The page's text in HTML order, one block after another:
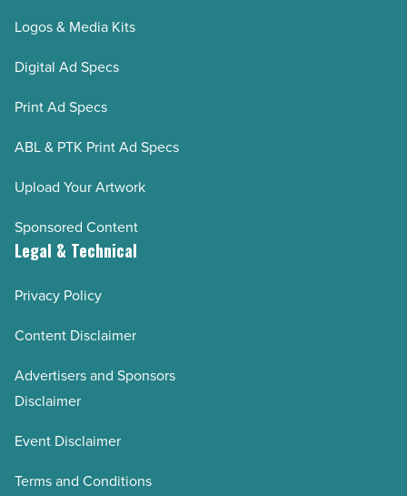
Logos & Media Kits
Digital Ad Specs
Print Ad Specs
ABL & PTK Print Ad Specs
Upload Your Artwork
Sponsored Content
Legal & Technical
Privacy Policy
Content Disclaimer
Advertisers and Sponsors
Disclaimer
Event Disclaimer
Terms and Conditions